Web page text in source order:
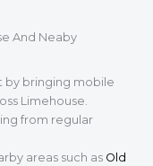
And Neaby
by bringing mobile
Limehouse.
from regular
areas such as Old